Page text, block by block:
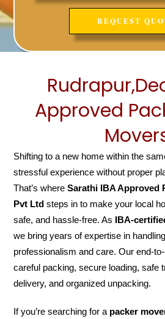
Approved
Shifting to a new home within the
stressful experience without proper
That’s whereSarathi IBA Approved
Pvt Ltd steps in to make your local
safe, and hassle-free. As IBA-
we bring years of expertise in
professionalism and care. Our end-
careful packing, secure loading, safe
delivery, and organized unpacking.
If you’re searching for a packer